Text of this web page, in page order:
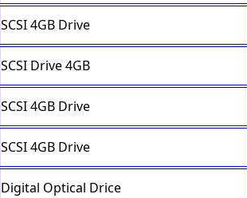
SCSI 4GB Drive
SCSI Drive 4GB
SCSI 4GB Drive
SCSI 4GB Drive
Digital Optical Drice